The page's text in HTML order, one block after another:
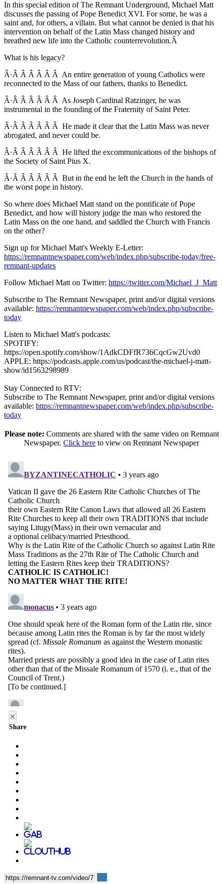
In this special edition of The Remnant Underground, Michael Matt
discusses the passing of Pope Benedict XVI. For some, he was a
saint and, for others, a villain. But what cannot be denied is that his
intervention on behalf of the Latin Mass changed history and
breathed new life into the Catholic counterrevolution.Â
What is his legacy?
Â·Â Â Â Â Â Â An entire generation of young Catholics were
reconnected to the Mass of our fathers, thanks to Benedict.
Â·Â Â Â Â Â Â As Joseph Cardinal Ratzinger, he was
instrumental in the founding of the Fraternity of Saint Peter.
Â·Â Â Â Â Â Â He made it clear that the Latin Mass was never
abrogated, and never could be.
Â·Â Â Â Â Â Â He lifted the excommunications of the bishops of
the Society of Saint Pius X.
Â·Â Â Â Â Â Â But in the end he left the Church in the hands of
the worst pope in history.
So where does Michael Matt stand on the pontificate of Pope
Benedict, and how will history judge the man who restored the
Latin Mass on the one hand, and saddled the Church with Francis
on the other?
Sign up for Michael Matt's Weekly E-Letter:
https://remnantnewspaper.com/web/index.php/subscribe-today/free-
remnant-updates
Follow Michael Matt on Twitter: https://twitter.com/Michael_J_Matt
Subscribe to The Remnant Newspaper, print and/or digital versions
available: https://remnantnewspaper.com/web/index.php/subscribe-
today
Listen to Michael Matt's podcasts:
SPOTIFY:
https://open.spotify.com/show/1AdkCDFfR736CqcGw2Uvd0
APPLE: https://podcasts.apple.com/us/podcast/the-michael-j-matt-
show/id1563298989
Stay Connected to RTV:
Subscribe to The Remnant Newspaper, print and/or digital versions
available: https://remnantnewspaper.com/web/index.php/subscribe-
today
Please note: Comments are shared with the same video on Remnant
Newspaper. Click here to view on Remnant Newspaper
×
Share